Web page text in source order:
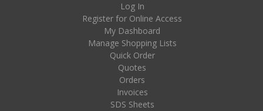
Log In
Register for Online Access
My Dashboard
Manage Shopping Lists
Quick Order
Quotes
Orders
Invoices
SDS Sheets